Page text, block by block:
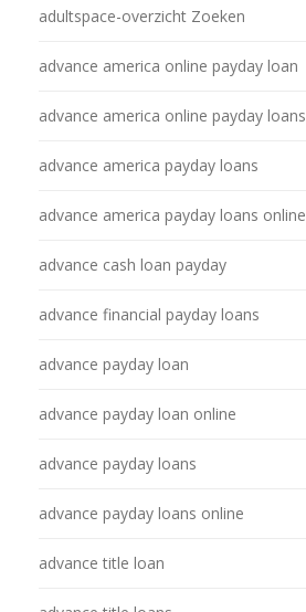
adultspace-overzicht Zoeken
advance america online payday loan
advance america online payday loans
advance america payday loans
advance america payday loans online
advance cash loan payday
advance financial payday loans
advance payday loan
advance payday loan online
advance payday loans
advance payday loans online
advance title loan